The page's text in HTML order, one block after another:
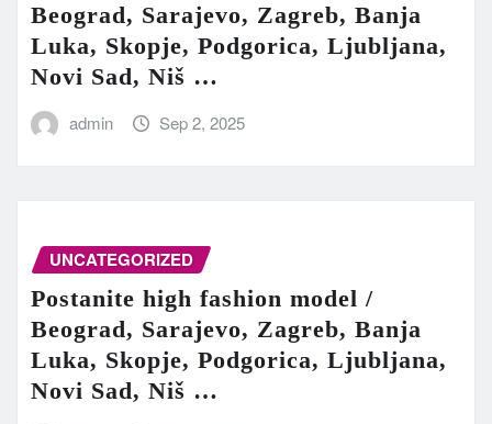
Beograd, Sarajevo, Zagreb, Banja
Luka, Skopje, Podgorica, Ljubljana,
Novi Sad, Niš …
admin Sep 2, 2025
UNCATEGORIZED
Postanite high fashion model /
Beograd, Sarajevo, Zagreb, Banja
Luka, Skopje, Podgorica, Ljubljana,
Novi Sad, Niš …